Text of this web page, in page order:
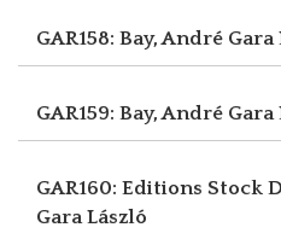
GAR158: Bay, André Gara
GAR159: Bay, André Gara
GAR160: Editions Stock
Gara László